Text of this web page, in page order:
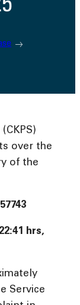
over the
of the
hrs,
Service